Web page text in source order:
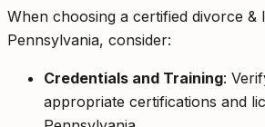
When choosing a certified divorce &
Pennsylvania, consider:
Credentials and Training:
appropriate certifications and